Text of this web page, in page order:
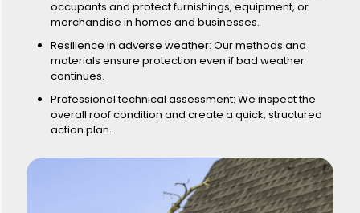
occupants and protect furnishings, equipment, or
merchandise in homes and businesses.
Resilience in adverse weather: Our methods and
materials ensure protection even if bad weather
continues.
Professional technical assessment: We inspect the
overall roof condition and create a quick, structured
action plan.